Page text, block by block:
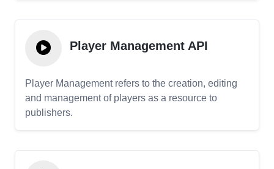
Player Management API
Player Management refers to the creation, editing
and management of players as a resource to
publishers.